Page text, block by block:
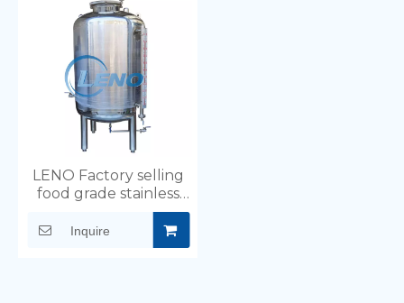
LENO Factory selling
food grade stainless
steel storage tank for
oil water chemical
Inquire